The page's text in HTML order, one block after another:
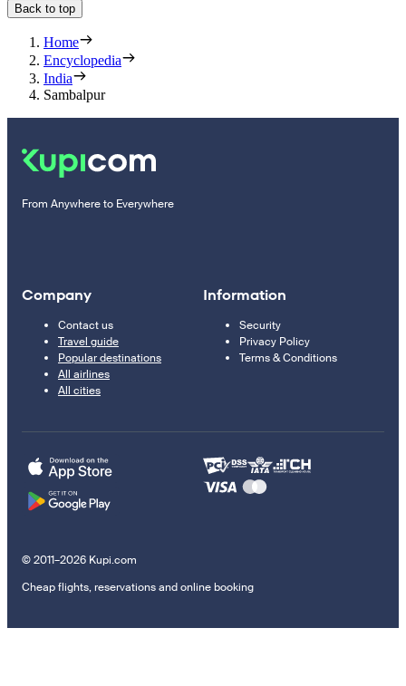
Back to top
Home
Encyclopedia
India
Sambalpur
From Anywhere to Everywhere
Company
Contact us
Travel guide
Popular destinations
All airlines
All cities
Information
Security
Privacy Policy
Terms & Conditions
© 2011–2026 Kupi.com
Cheap flights, reservations and online booking